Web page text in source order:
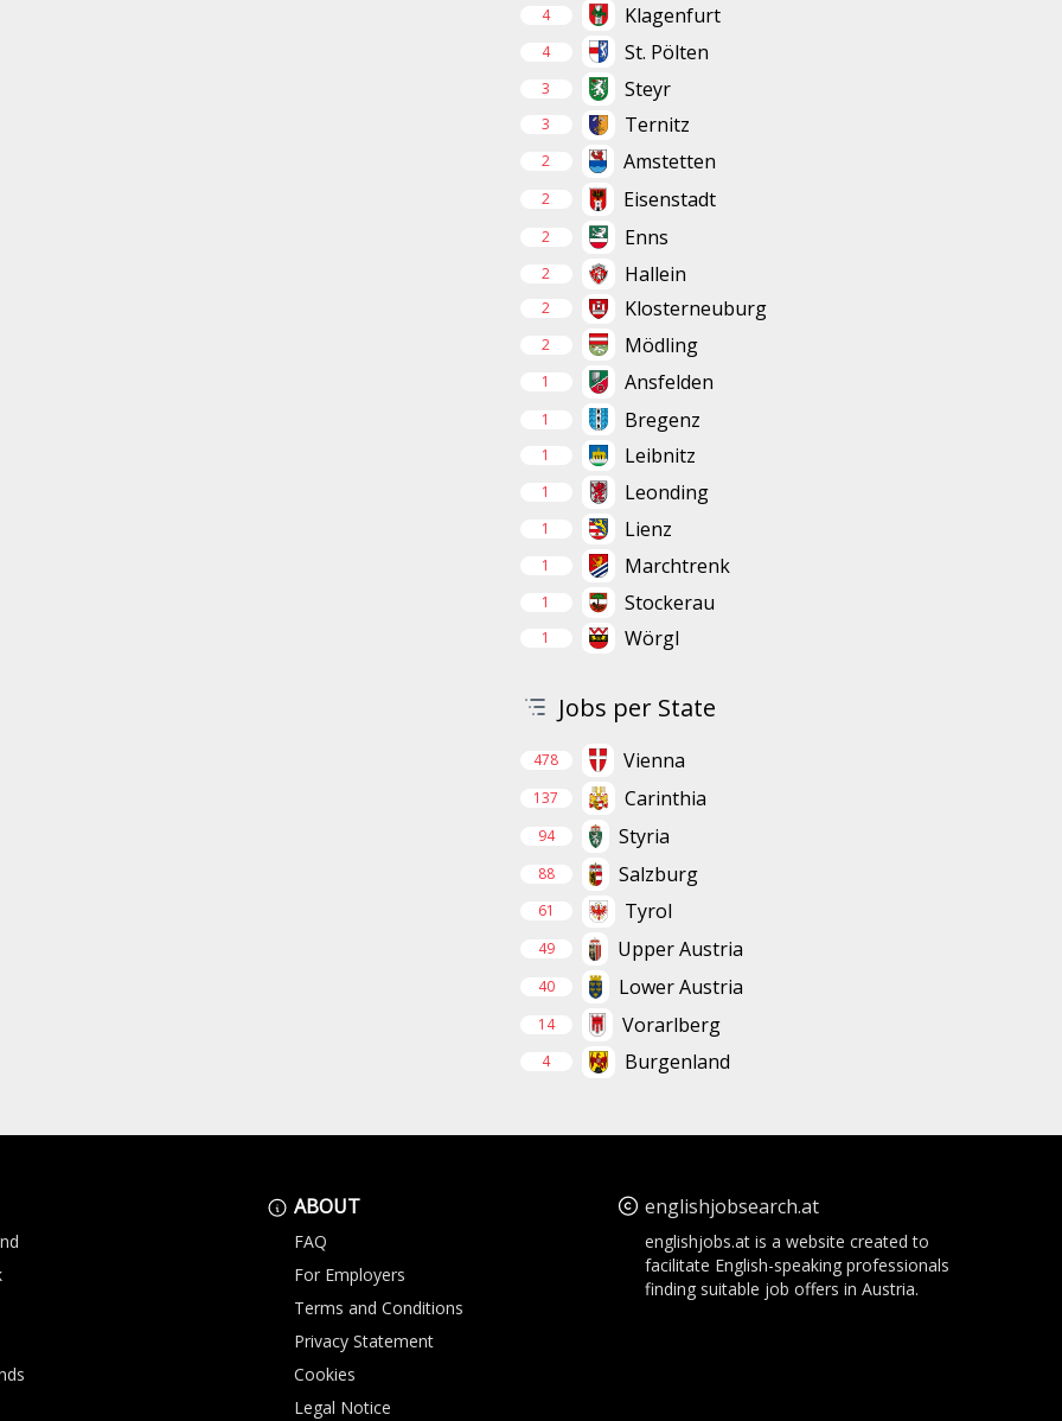
4 Klagenfurt
4 St. Pölten
3 Steyr
3 Ternitz
2 Amstetten
2 Eisenstadt
2 Enns
2 Hallein
2 Klosterneuburg
2 Mödling
1 Ansfelden
1 Bregenz
1 Leibnitz
1 Leonding
1 Lienz
1 Marchtrenk
1 Stockerau
1 Wörgl
Jobs per State
478 Vienna
137 Carinthia
94 Styria
88 Salzburg
61 Tyrol
49 Upper Austria
40 Lower Austria
14 Vorarlberg
4 Burgenland
ABOUT
FAQ
For Employers
Terms and Conditions
Privacy Statement
Cookies
Legal Notice
englishjobsearch.at
englishjobs.at is a website created to
facilitate English-speaking professionals
finding suitable job offers in Austria.